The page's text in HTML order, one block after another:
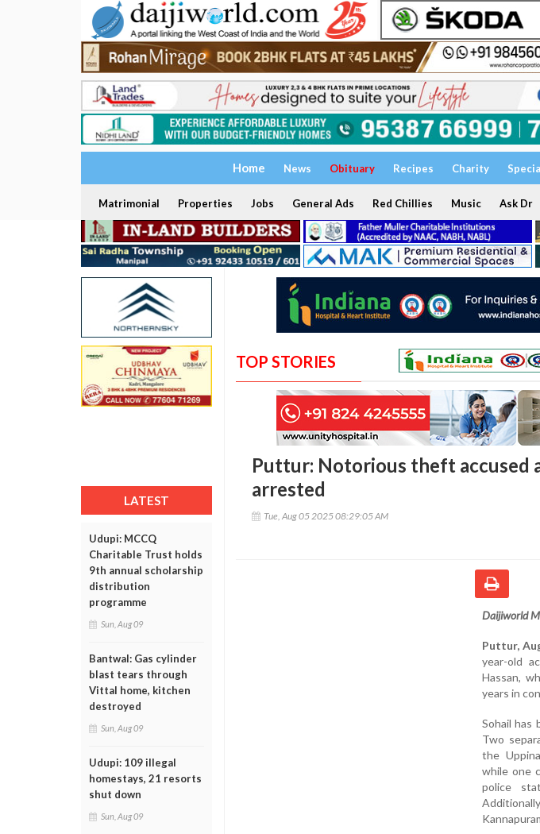
Home News Obituary Recipes Charity
Matrimonial Properties Jobs General Ads Red Chillies Music Ask Dr
LATEST
Udupi: MCCQ
Charitable Trust holds
9th annual scholarship
distribution
programme
Sun, Aug 09
Bantwal: Gas cylinder
blast tears through
Vittal home, kitchen
destroyed
Sun, Aug 09
Udupi: 109 illegal
homestays, 21 resorts
shut down
Sun, Aug 09
TOP STORIES
Puttur: Notorious theft accused
arrested
Tue, Aug 05 2025 08:29:05 AM
Daijiworld
Puttur,
year-old
Hassan,
years in
Sohail has
Two
the
while one
police